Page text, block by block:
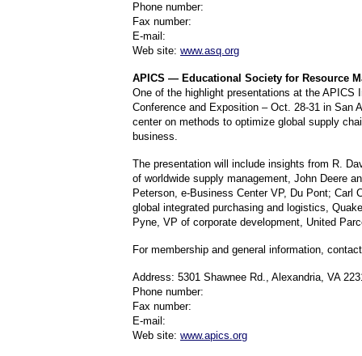
Phone number:
Fax number:
E-mail:
Web site: www.asq.org
APICS — Educational Society for Resource
One of the highlight presentations at the APICS
Conference and Exposition – Oct. 28-31 in San
center on methods to optimize global supply
business.
The presentation will include insights from R.
of worldwide supply management, John Deere
Peterson, e-Business Center VP, Du Pont; Carl
global integrated purchasing and logistics,
Pyne, VP of corporate development, United
For membership and general information,
Address: 5301 Shawnee Rd., Alexandria, VA
Phone number:
Fax number:
E-mail:
Web site: www.apics.org